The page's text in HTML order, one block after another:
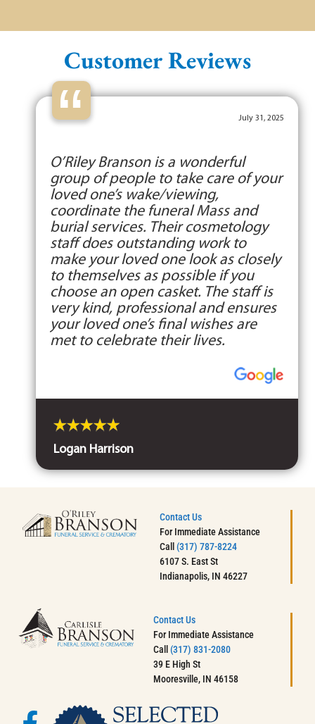
Customer Reviews
“ July 31, 2025
O’Riley Branson is a wonderful
group of people to take care of your
loved one’s wake/viewing,
coordinate the funeral Mass and
burial services. Their cosmetology
staff does outstanding work to
make your loved one look as closely
to themselves as possible if you
choose an open casket. The staff is
very kind, professional and ensures
your loved one’s final wishes are
met to celebrate their lives.
Logan Harrison
Contact Us
For Immediate Assistance
Call(317) 787-8224
6107 S. East St
Indianapolis, IN 46227
Contact Us
For Immediate Assistance
Call (317) 831-2080
39 E High St
Mooresville, IN 46158